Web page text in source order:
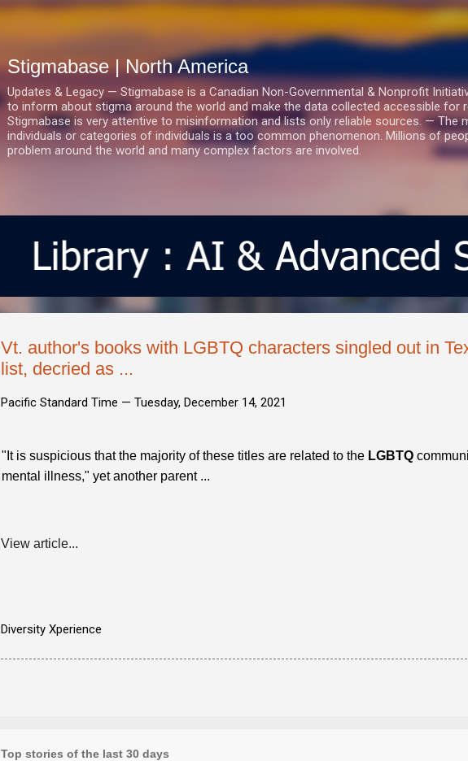
Stigmabase | North America
Updates & Legacy — Stigmabase is a Canadian Non-Governmental & Nonprofit
to inform about stigma around the world and make the data collected accessible for
Stigmabase is very attentive to misinformation and lists only reliable sources. — The
individuals or categories of individuals is a too common phenomenon. Millions of
problem around the world and many complex factors are involved.
Vt. author's books with LGBTQ characters singled out in
list, decried as ...
Pacific Standard Time — Tuesday, December 14, 2021
"It is suspicious that the majority of these titles are related to the LGBTQ
mental illness," yet another parent ...
View article...
Diversity Xperience
Top stories of the last 30 days